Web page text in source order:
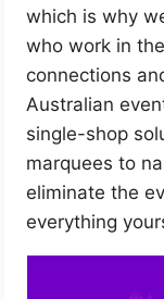
which is why
who work in
connections
Australian
single-shop
marquees to
eliminate the
everything